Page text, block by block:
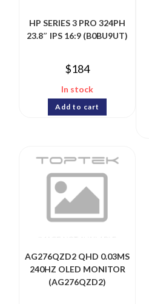
HP SERIES 3 PRO 324PH
23.8″ IPS 16:9 (B0BU9UT)
$184
In stock
Add to cart
AG276QZD2 QHD 0.03MS
240HZ OLED MONITOR
(AG276QZD2)